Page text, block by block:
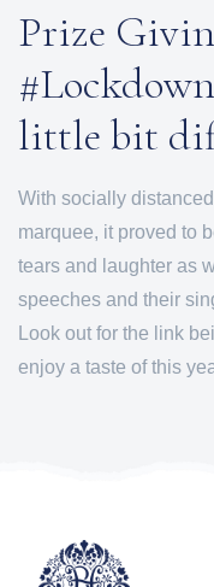
Prize
little bit
With socially
marquee, it proved to
tears and laughter as
speeches and their
Look out for the link
enjoy a taste of this